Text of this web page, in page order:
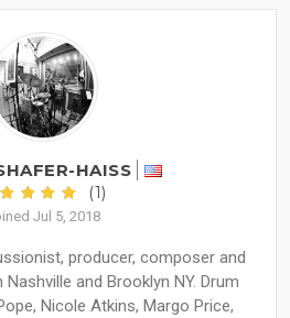
HAISS
(1)
Jul 5, 2018
producer, composer and
and Brooklyn NY. Drum
Nicole Atkins, Margo Price,